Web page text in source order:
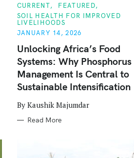
C
A
T
E
G
R
I
E
S
CURRENT
FEATURED
SOIL HEALTH FOR IMPROVED
LIVELIHOODS
JANUARY 14, 2026
Unlocking Africa’s Food
Systems: Why Phosphorus
Management Is Central to
Sustainable Intensification
By Kaushik Majumdar
Read More